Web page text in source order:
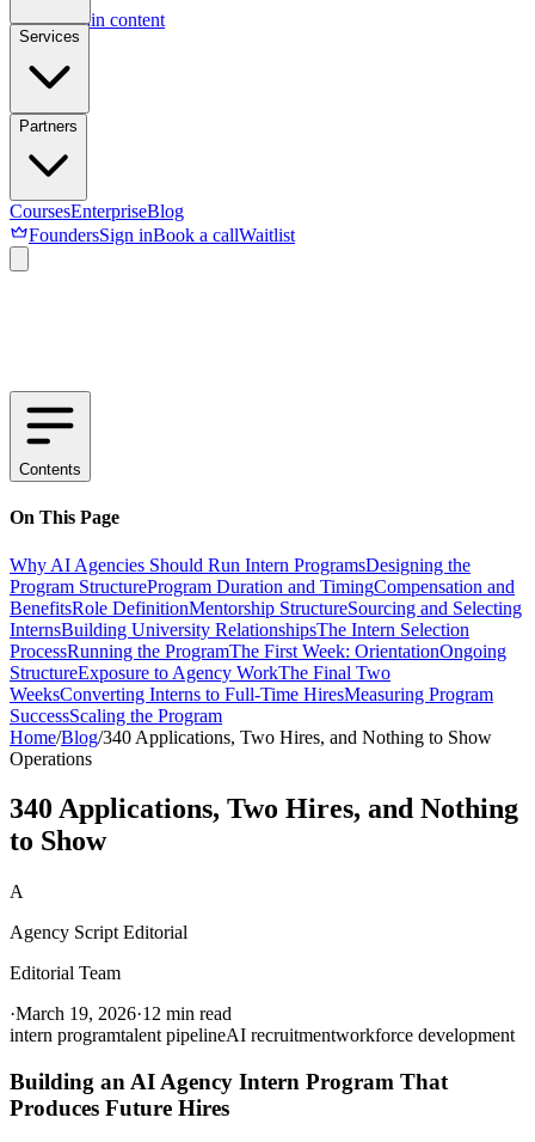
Skip to main content
Services
Partners
CoursesEnterpriseBlog
FoundersSign inBook a callWaitlist
Contents
On This Page
Why AI Agencies Should Run Intern ProgramsDesigning the
Program StructureProgram Duration and TimingCompensation and
BenefitsRole DefinitionMentorship StructureSourcing and Selecting
InternsBuilding University RelationshipsThe Intern Selection
ProcessRunning the ProgramThe First Week: OrientationOngoing
StructureExposure to Agency WorkThe Final Two
WeeksConverting Interns to Full-Time HiresMeasuring Program
SuccessScaling the Program
Home/Blog/340 Applications, Two Hires, and Nothing to Show
Operations
340 Applications, Two Hires, and Nothing
to Show
A
Agency Script Editorial
Editorial Team
·March 19, 2026·12 min read
intern programtalent pipelineAI recruitmentworkforce development
Building an AI Agency Intern Program That
Produces Future Hires